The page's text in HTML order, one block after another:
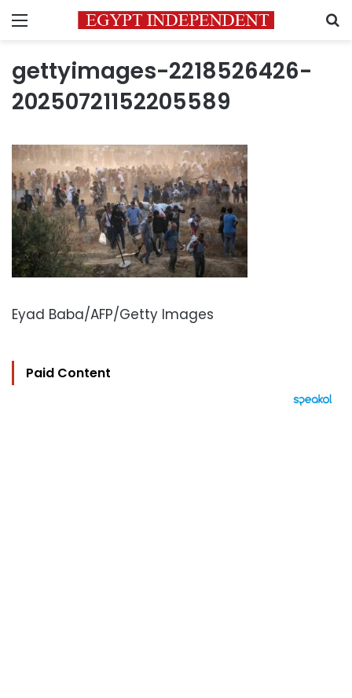
Menu
gettyimages-2218526426-
20250721152205589
Eyad Baba/AFP/Getty Images
Paid Content